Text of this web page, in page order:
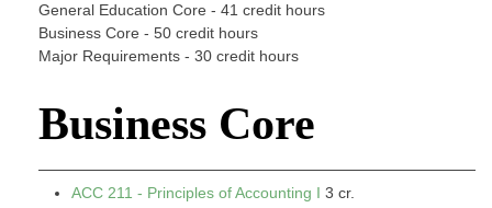
General Education Core - 41 credit hours
Business Core - 50 credit hours
Major Requirements - 30 credit hours
Business Core
ACC 211 - Principles of Accounting I 3 cr.